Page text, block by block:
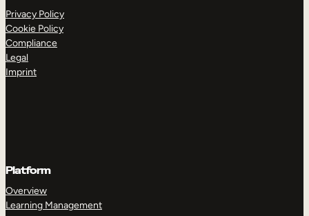
Privacy Policy
Cookie Policy
Compliance
Legal
Imprint
Platform
Overview
Learning Management